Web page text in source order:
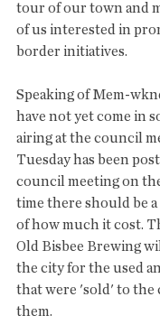
tour of our town and
of us interested in
border initiatives.
Speaking of Mem-
have not yet come in
airing at the council
Tuesday has been
council meeting on
time there should be
of how much it cost.
Old Bisbee Brewing
the city for the used
that were 'sold' to the
them.